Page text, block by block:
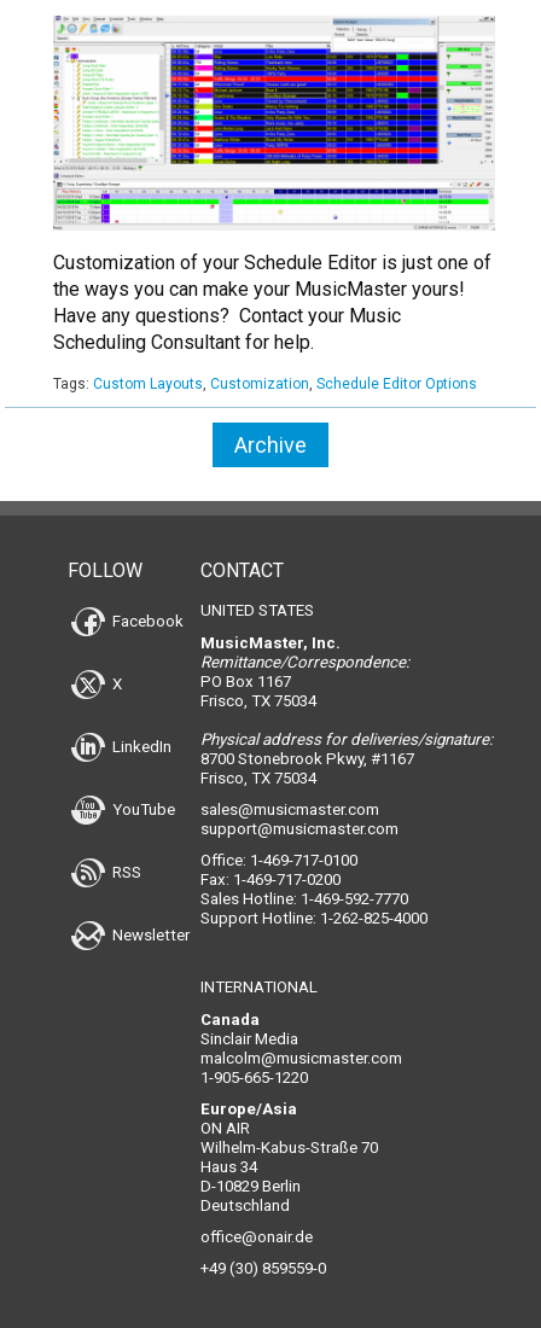
Customization of your Schedule Editor is just one of
the ways you can make your MusicMaster yours!
Have any questions? Contact your Music
Scheduling Consultant for help.
Tags: Custom Layouts, Customization, Schedule Editor Options
Archive
FOLLOW
Facebook
X
LinkedIn
YouTube
RSS
Newsletter
CONTACT
UNITED STATES
MusicMaster, Inc.
Remittance/Correspondence:
PO Box 1167
Frisco, TX 75034
Physical address for deliveries/signature:
8700 Stonebrook Pkwy, #1167
Frisco, TX 75034
sales@musicmaster.com
support@musicmaster.com
Office: 1-469-717-0100
Fax: 1-469-717-0200
Sales Hotline: 1-469-592-7770
Support Hotline: 1-262-825-4000
INTERNATIONAL
Canada
Sinclair Media
malcolm@musicmaster.com
1-905-665-1220
Europe/Asia
ON AIR
Wilhelm-Kabus-Straße 70
Haus 34
D-10829 Berlin
Deutschland
office@onair.de
+49 (30) 859559-0